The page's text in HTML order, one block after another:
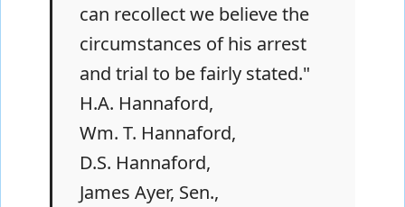
can recollect we believe the
circumstances of his arrest
and trial to be fairly stated."
H.A. Hannaford,
Wm. T. Hannaford,
D.S. Hannaford,
James Ayer, Sen.,